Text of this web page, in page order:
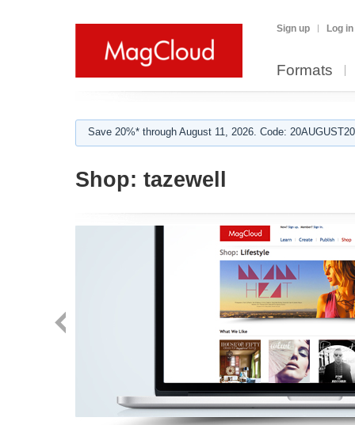
Sign up Log in
Formats
Save 20%* through August 11, 2026. Code:
Shop: tazewell